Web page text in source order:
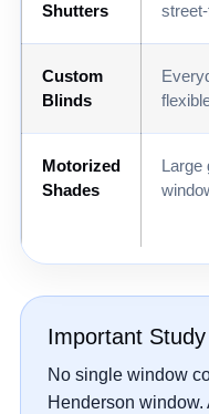
Shutters
Custom
Blinds
Motorized
Shades
Large
Important
No single window
Henderson window.